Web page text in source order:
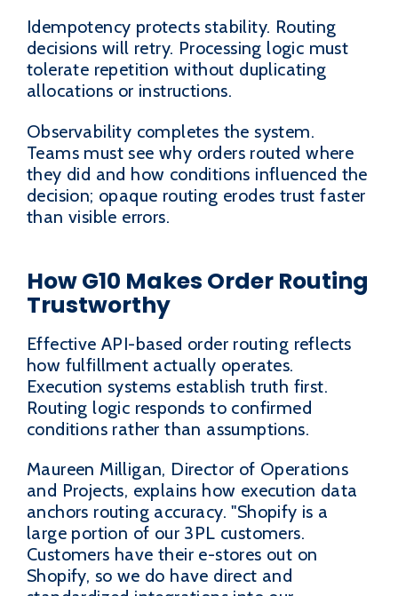
Idempotency protects stability. Routing
decisions will retry. Processing logic must
tolerate repetition without duplicating
allocations or instructions.
Observability completes the system.
Teams must see why orders routed where
they did and how conditions influenced the
decision; opaque routing erodes trust faster
than visible errors.
How G10 Makes Order Routing
Trustworthy
Effective API-based order routing reflects
how fulfillment actually operates.
Execution systems establish truth first.
Routing logic responds to confirmed
conditions rather than assumptions.
Maureen Milligan, Director of Operations
and Projects, explains how execution data
anchors routing accuracy. "Shopify is a
large portion of our 3PL customers.
Customers have their e-stores out on
Shopify, so we do have direct and